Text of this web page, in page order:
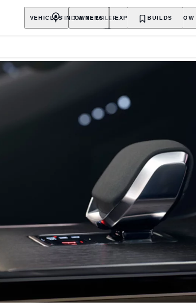
VEHICLES OWNERS EXPLORE SHOP NOW
FIND A RETAILER BUILDS